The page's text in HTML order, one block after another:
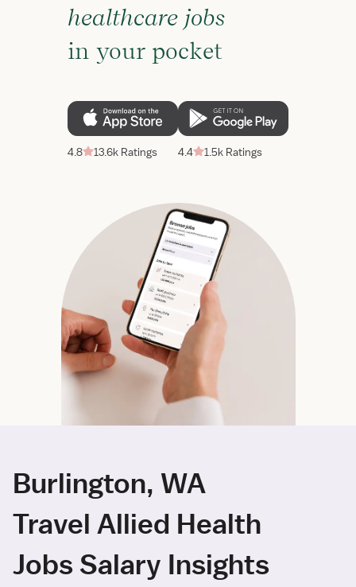
healthcare jobs
in your pocket
4.8 13.6k Ratings 4.4 1.5k Ratings
Burlington, WA
Travel Allied Health
Jobs Salary Insights